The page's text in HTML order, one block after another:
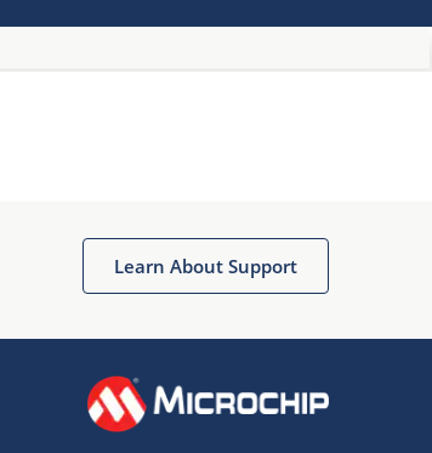
Learn About Support